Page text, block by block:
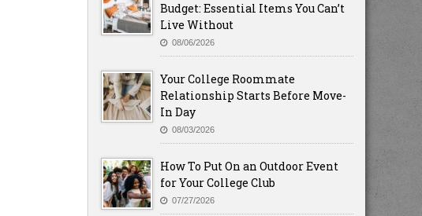
Budget: Essential Items You Can’t
Live Without
08/06/2026
Your College Roommate
Relationship Starts Before Move-
In Day
08/03/2026
How To Put On an Outdoor Event
for Your College Club
07/27/2026